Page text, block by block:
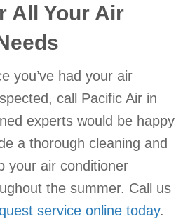
All Your Air
you’ve had your air
call Pacific Air in
experts would be happy
a thorough cleaning and
your air conditioner
the summer. Call us
service online today.